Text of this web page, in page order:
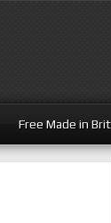
Free Made in